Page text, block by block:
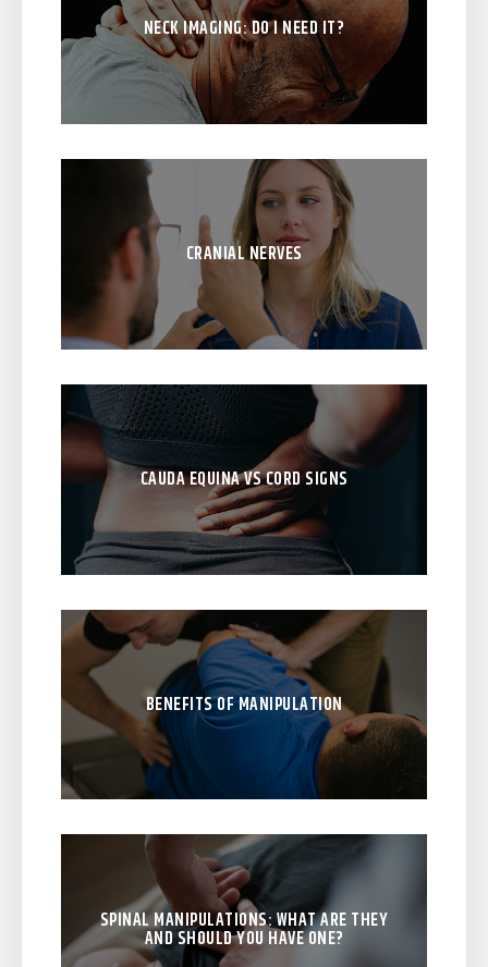
NECK IMAGING: DO I NEED IT?
CRANIAL NERVES
CAUDA EQUINA VS CORD SIGNS
BENEFITS OF MANIPULATION
SPINAL MANIPULATIONS: WHAT ARE THEY
AND SHOULD YOU HAVE ONE?